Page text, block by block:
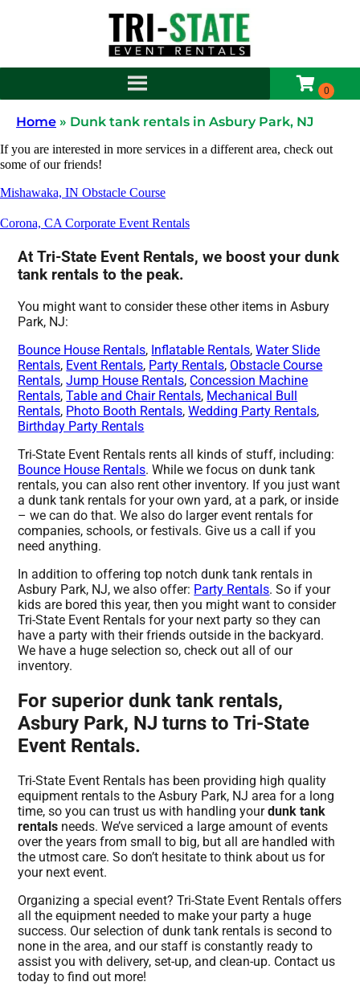
Home » Dunk tank rentals in Asbury Park, NJ
If you are interested in more services in a different area, check out
some of our friends!
Mishawaka, IN Obstacle Course
Corona, CA Corporate Event Rentals
At Tri-State Event Rentals, we boost your dunk
tank rentals to the peak.
You might want to consider these other items in Asbury
Park, NJ:
Bounce House Rentals, Inflatable Rentals,Water Slide
Rentals, Event Rentals, Party Rentals, Obstacle Course
Rentals,Jump House Rentals, Concession Machine
Rentals,Table and Chair Rentals, Mechanical Bull
Rentals, Photo Booth Rentals,Wedding Party Rentals,
Birthday Party Rentals
Tri-State Event Rentals rents all kinds of stuff, including:
Bounce House Rentals. While we focus on dunk tank
rentals, you can also rent other inventory. If you just want
a dunk tank rentals for your own yard, at a park, or inside
– we can do that. We also do larger event rentals for
companies, schools, or festivals. Give us a call if you
need anything.
In addition to offering top notch dunk tank rentals in
Asbury Park, NJ, we also offer: Party Rentals. So if your
kids are bored this year, then you might want to consider
Tri-State Event Rentals for your next party so they can
have a party with their friends outside in the backyard.
We have a huge selection so, check out all of our
inventory.
For superior dunk tank rentals,
Asbury Park, NJ turns to Tri-State
Event Rentals.
Tri-State Event Rentals has been providing high quality
equipment rentals to the Asbury Park, NJ area for a long
time, so you can trust us with handling yourdunk tank
rentals needs. We’ve serviced a large amount of events
over the years from small to big, but all are handled with
the utmost care. So don’t hesitate to think about us for
your next event.
Organizing a special event? Tri-State Event Rentals offers
all the equipment needed to make your party a huge
success. Our selection of dunk tank rentals is second to
none in the area, and our staff is constantly ready to
assist you with delivery, set-up, and clean-up. Contact us
today to find out more!